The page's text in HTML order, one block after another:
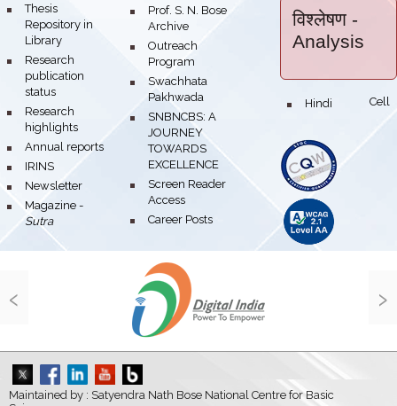
bullet
Thesis
Repository in
Library
bullet
Research
publication
status
bullet
Research
highlights
bullet
Annual reports
bullet
IRINS
bullet
Newsletter
bullet
Magazine -
Sutra
bullet
Prof. S. N. Bose
Archive
bullet
Outreach
Program
bullet
Swachhata
Pakhwada
bullet
SNBNCBS: A
JOURNEY
TOWARDS
EXCELLENCE
bullet
Screen Reader
Access
bullet
Career Posts
विश्लेषण -
Analysis
bullet Hindi Cell
‹ ›
Maintained by : Satyendra Nath Bose National Centre for Basic